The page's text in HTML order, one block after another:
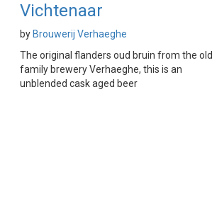
Vichtenaar
by Brouwerij Verhaeghe
The original flanders oud bruin from the old
family brewery Verhaeghe, this is an
unblended cask aged beer